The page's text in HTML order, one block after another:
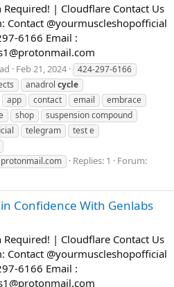
| Cloudflare Contact Us
Contact @yourmuscleshopofficial
6166 Email :
Feb 21, 2024
424-297-6166
anadrol cycle
app contact email
embrace
shop
suspension compound
telegram
test e
Replies: 1
Forum:
Confidence With Genlabs
| Cloudflare Contact Us
Contact @yourmuscleshopofficial
6166 Email :